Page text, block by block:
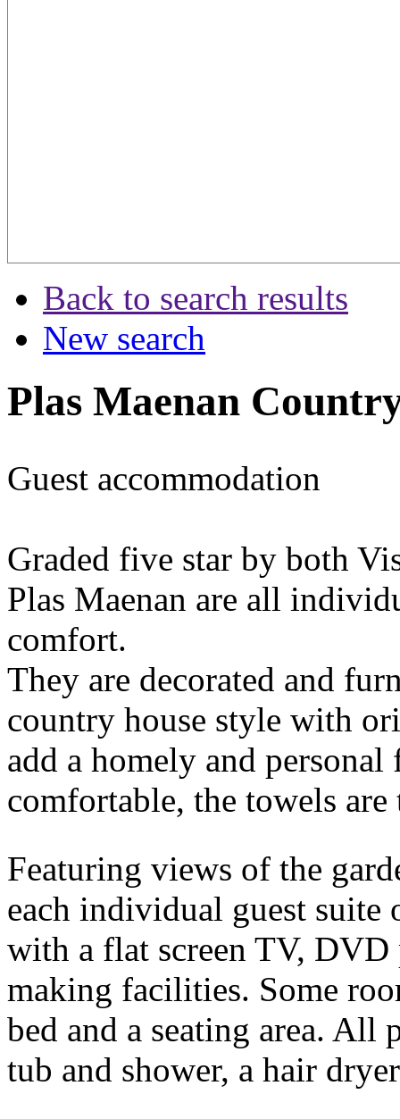
Back to search results
New search
Plas Maenan
Guest accommodation
Graded five star by both
Plas Maenan are all
comfort.
They are decorated and
country house style with
add a homely and personal
comfortable, the towels
Featuring views of the
each individual guest suite
with a flat screen TV, DVD
making facilities. Some
bed and a seating area. All
tub and shower, a hair